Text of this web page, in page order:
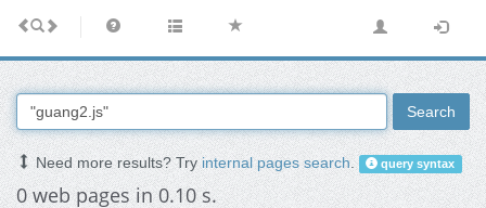
Search
Need more results? Tryinternal pages search. query syntax
0 web pages in 0.10 s.